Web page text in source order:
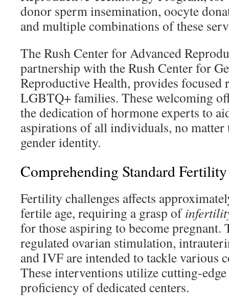
donor sperm insemination, oocyte
and multiple combinations of these
The Rush Center for Advanced
partnership with the Rush Center for
Reproductive Health, provides focused
LGBTQ+ families. These welcoming
the dedication of hormone experts to
aspirations of all individuals, no
gender identity.
Comprehending Standard
Fertility challenges affects
fertile age, requiring a grasp of
for those aspiring to become pregnant.
regulated ovarian stimulation,
and IVF are intended to tackle various
These interventions utilize cutting-
proficiency of dedicated centers.